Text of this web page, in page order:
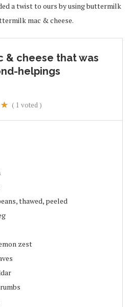
a twist to ours by using buttermilk
mac & cheese.
& cheese that was
helpings
( 1 voted )
thawed, peeled
zest